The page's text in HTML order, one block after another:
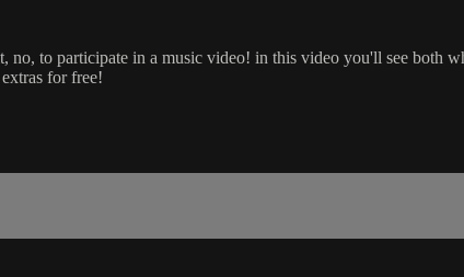
to participate in a music video! in this video you'll see both
for free!